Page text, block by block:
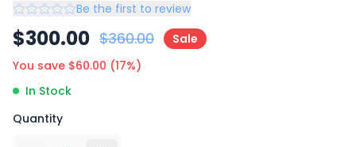
Be the first to review
$300.00 $360.00
Sale
You save $60.00 (17%)
In Stock
Quantity